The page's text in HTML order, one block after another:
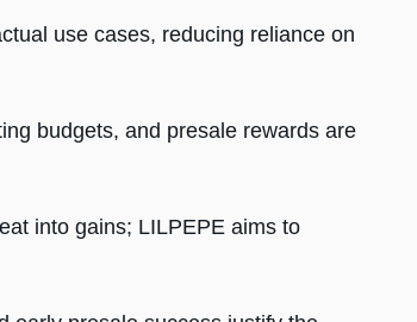
use cases, reducing reliance on
budgets, and presale rewards are
into gains; LILPEPE aims to